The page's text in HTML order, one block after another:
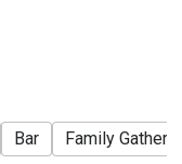
Bar Family Gathering